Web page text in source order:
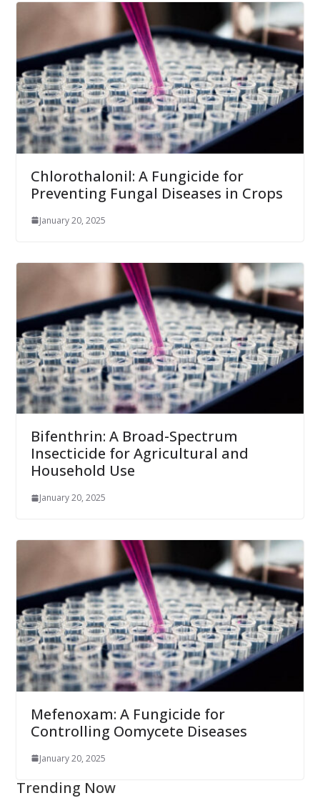
Chlorothalonil: A Fungicide for
Preventing Fungal Diseases in Crops
January 20, 2025
Bifenthrin: A Broad-Spectrum
Insecticide for Agricultural and
Household Use
January 20, 2025
Mefenoxam: A Fungicide for
Controlling Oomycete Diseases
January 20, 2025
Trending Now